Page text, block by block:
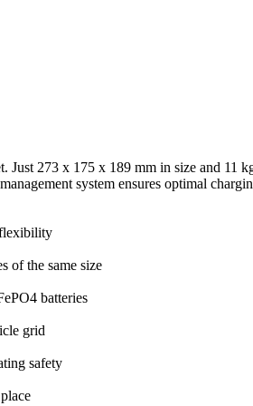
273 x 175 x 189 mm in size and
system ensures optimal
of the same size
batteries
grid
safety